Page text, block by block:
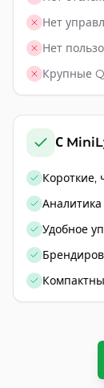
Нет
Нет
Крупные
С
Короткие,
Удобное